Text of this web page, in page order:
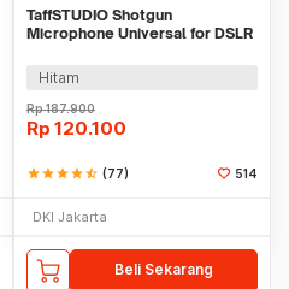
TaffSTUDIO Shotgun
Microphone Universal for DSLR
Hitam
Rp187.900
Rp 120.100
starstarstarstarstar_half (77) 514
DKI Jakarta
Beli Sekarang